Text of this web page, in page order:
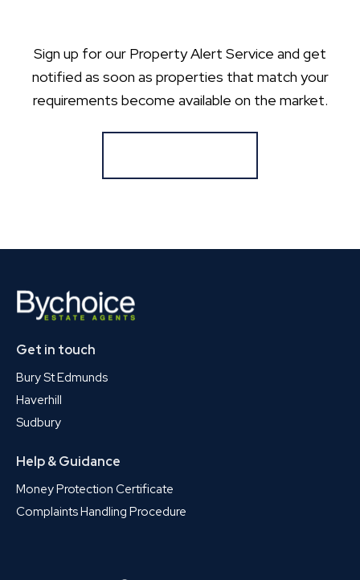
Sign up for our Property Alert Service and get
notified as soon as properties that match your
requirements become available on the market.
Get in touch
Bury St Edmunds
Haverhill
Sudbury
Help & Guidance
Money Protection Certificate
Complaints Handling Procedure